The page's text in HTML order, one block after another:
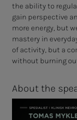
the ability to
gain perspective
more energy, but
mastery in
of activity, but a
without burning
About the